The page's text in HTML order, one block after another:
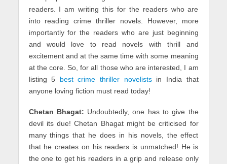
readers. I am writing this for the readers who are
into reading crime thriller novels. However, more
importantly for the readers who are just beginning
and would love to read novels with thrill and
excitement and at the same time with some meaning
at the core. So, for all those who are interested, I am
listing 5 best crime thriller novelistsin India that
anyone loving fiction must read today!
Chetan Bhagat: Undoubtedly, one has to give the
devil its due! Chetan Bhagat might be criticised for
many things that he does in his novels, the effect
that he creates on his readers is unmatched! He is
the one to get his readers in a grip and release only